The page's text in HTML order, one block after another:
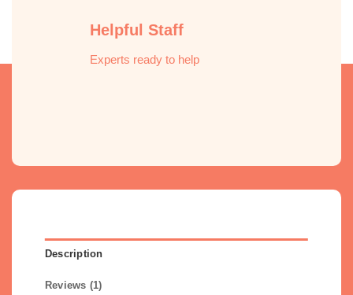
Helpful Staff
Experts ready to help
Description
Reviews (1)